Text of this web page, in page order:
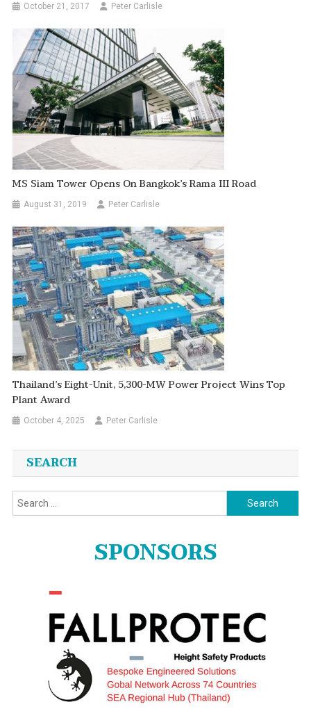
October 21, 2017 Peter Carlisle
MS Siam Tower Opens On Bangkok’s Rama III Road
August 31, 2019 Peter Carlisle
Thailand’s Eight-Unit, 5,300-MW Power Project Wins Top
Plant Award
October 4, 2025 Peter Carlisle
SEARCH
Search
for:
SPONSORS